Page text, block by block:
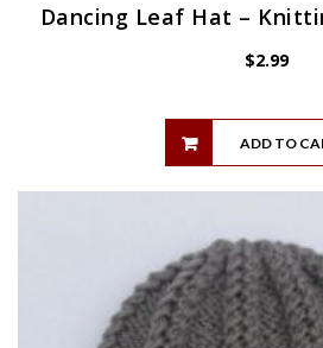
Dancing Leaf Hat –
$2.99
ADD TO